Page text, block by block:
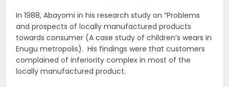
In 1988, Abayomi in his research study on “Problems
and prospects of locally manufactured products
towards consumer (A case study of children’s wears in
Enugu metropolis). His findings were that customers
complained of inferiority complex in most of the
locally manufactured product.